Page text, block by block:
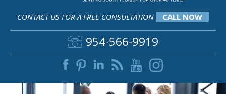
CONTACT US FOR A FREE CONSULTATION CALL NOW
954-566-9919